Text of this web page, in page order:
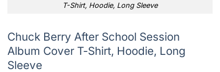
T-Shirt, Hoodie, Long Sleeve
Chuck Berry After School Session
Album Cover T-Shirt, Hoodie, Long
Sleeve